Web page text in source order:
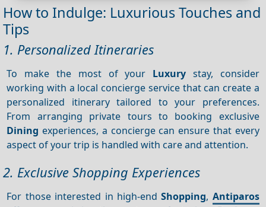
How to Indulge: Luxurious Touches and
Tips
1. Personalized Itineraries
To make the most of your Luxury stay, consider
working with a local concierge service that can create a
personalized itinerary tailored to your preferences.
From arranging private tours to booking exclusive
Dining experiences, a concierge can ensure that every
aspect of your trip is handled with care and attention.
2. Exclusive Shopping Experiences
For those interested in high-endShopping, Antiparos